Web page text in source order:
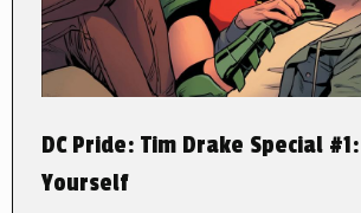
DC Pride: Tim Drake Special
Yourself